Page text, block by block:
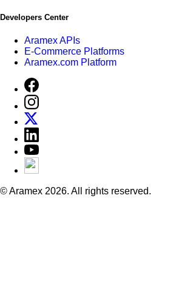
Developers Center
Aramex APIs
E-Commerce Platforms
Aramex.com Platform
© Aramex 2026. All rights reserved.